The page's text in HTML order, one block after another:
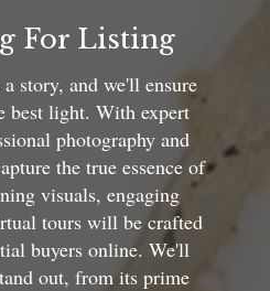
For Listing
story, and we'll ensure
best light. With expert
photography and
the true essence of
visuals, engaging
tours will be crafted
buyers online. We'll
out, from its prime